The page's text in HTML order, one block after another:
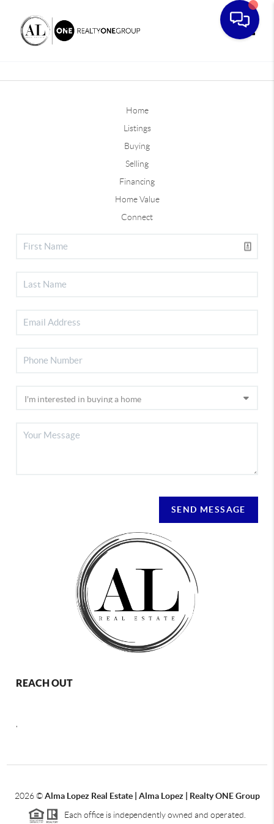
Home
Listings
Buying
Selling
Financing
Home Value
Connect
SEND MESSAGE
REACH OUT
2026©Alma Lopez Real Estate | Alma Lopez | Realty ONE Group
Each office is independently owned and operated.